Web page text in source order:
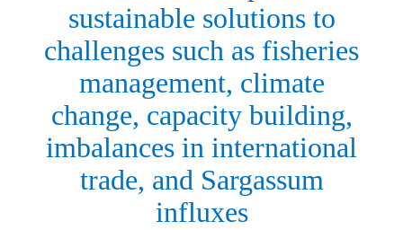
sustainable solutions to
challenges such as fisheries
management, climate
change, capacity building,
imbalances in international
trade, and Sargassum
influxes